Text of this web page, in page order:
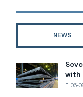
rolled
decline;
material
is
NEWS
Severstal
equips
emission
with
06-